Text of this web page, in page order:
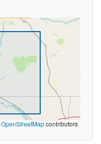
OpenStreetMapcontributors